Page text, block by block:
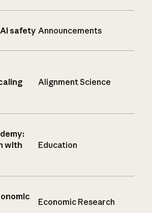
safety Announcements
Alignment Science
with
Education
Economic Research